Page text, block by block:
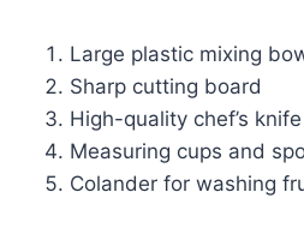
Large plastic mixing
Sharp cutting board
High-quality chef’s knife
Measuring cups and
Colander for washing